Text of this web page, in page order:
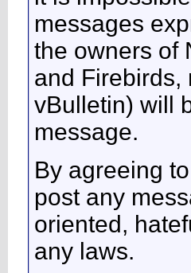
messages
the owners of
and Firebirds,
vBulletin) will
message.
By agreeing
post any
oriented,
any laws.